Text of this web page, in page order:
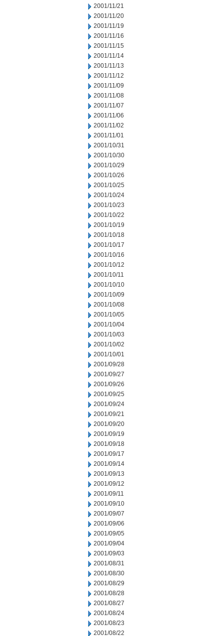
2001/11/21
2001/11/20
2001/11/19
2001/11/16
2001/11/15
2001/11/14
2001/11/13
2001/11/12
2001/11/09
2001/11/08
2001/11/07
2001/11/06
2001/11/02
2001/11/01
2001/10/31
2001/10/30
2001/10/29
2001/10/26
2001/10/25
2001/10/24
2001/10/23
2001/10/22
2001/10/19
2001/10/18
2001/10/17
2001/10/16
2001/10/12
2001/10/11
2001/10/10
2001/10/09
2001/10/08
2001/10/05
2001/10/04
2001/10/03
2001/10/02
2001/10/01
2001/09/28
2001/09/27
2001/09/26
2001/09/25
2001/09/24
2001/09/21
2001/09/20
2001/09/19
2001/09/18
2001/09/17
2001/09/14
2001/09/13
2001/09/12
2001/09/11
2001/09/10
2001/09/07
2001/09/06
2001/09/05
2001/09/04
2001/09/03
2001/08/31
2001/08/30
2001/08/29
2001/08/28
2001/08/27
2001/08/24
2001/08/23
2001/08/22